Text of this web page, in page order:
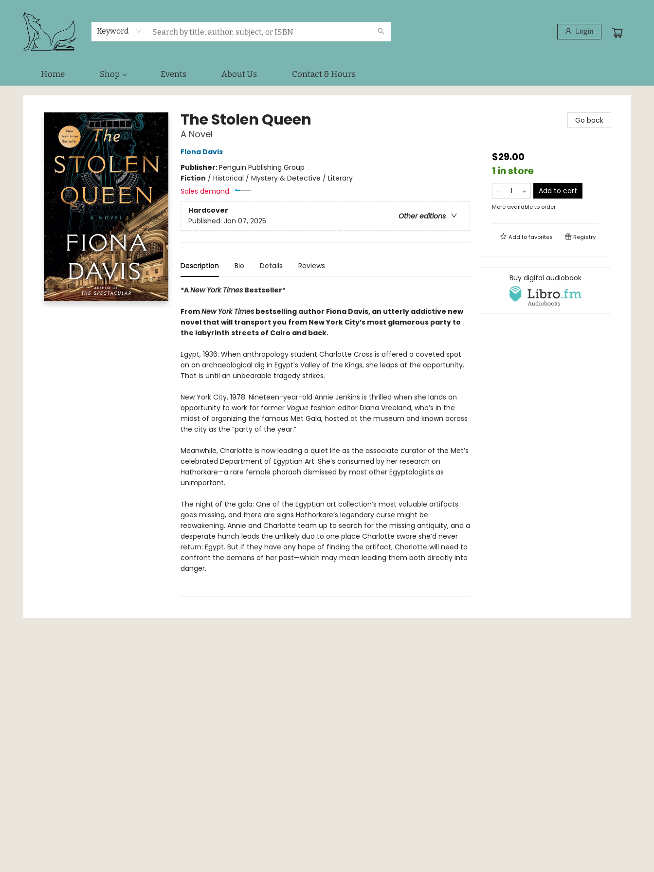
Keyword Login
Home Shop Events About Us Contact & Hours
Foxes and Fireflies Booksellers
The Stolen Queen
A Novel
Fiona Davis
Publisher:Penguin Publishing Group
Fiction / Historical / Mystery & Detective / Literary
Sales demand:
Hardcover
Other editions
Published: Jan 07, 2025
Description Bio Details Reviews
*ANew York TimesBestseller*
FromNew York Timesbestselling author Fiona Davis, an utterly addictive new
novel that will transport you from New York City’s most glamorous party to
the labyrinth streets of Cairo and back.
Egypt, 1936: When anthropology student Charlotte Cross is offered a coveted spot
on an archaeological dig in Egypt’s Valley of the Kings, she leaps at the opportunity.
That is until an unbearable tragedy strikes.
New York City, 1978: Nineteen-year-old Annie Jenkins is thrilled when she lands an
opportunity to work for former Voguefashion editor Diana Vreeland, who’s in the
midst of organizing the famous Met Gala, hosted at the museum and known across
the city as the “party of the year.”
Meanwhile, Charlotte is now leading a quiet life as the associate curator of the Met’s
celebrated Department of Egyptian Art. She’s consumed by her research on
Hathorkare—a rare female pharaoh dismissed by most other Egyptologists as
unimportant.
The night of the gala: One of the Egyptian art collection’s most valuable artifacts
goes missing, and there are signs Hathorkare’s legendary curse might be
reawakening. Annie and Charlotte team up to search for the missing antiquity, and a
desperate hunch leads the unlikely duo to one place Charlotte swore she’d never
return: Egypt. But if they have any hope of finding the artifact, Charlotte will need to
confront the demons of her past—which may mean leading them both directly into
danger.
Go back
$29.00
1 in store
Add to cart
More available to order
Add tofavorites Registry
Buy digital audiobook